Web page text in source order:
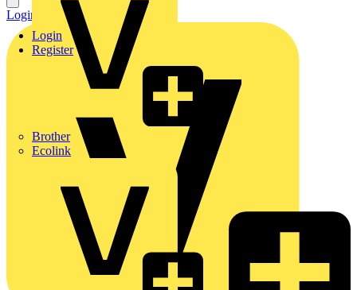
Brother
Ecolink
Login
Register
Login Register